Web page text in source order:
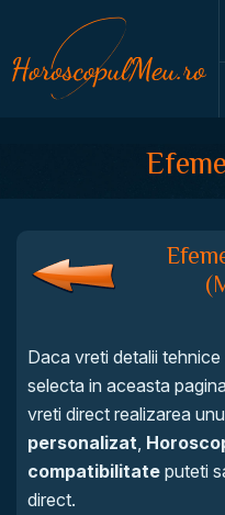
Daca vreti detalii
selecta in aceasta
vreti direct realizarea
personalizat,
compatibilitate puteti
direct.